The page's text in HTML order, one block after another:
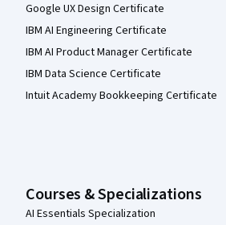
Google UX Design Certificate
IBM AI Engineering Certificate
IBM AI Product Manager Certificate
IBM Data Science Certificate
Intuit Academy Bookkeeping Certificate
Courses & Specializations
AI Essentials Specialization